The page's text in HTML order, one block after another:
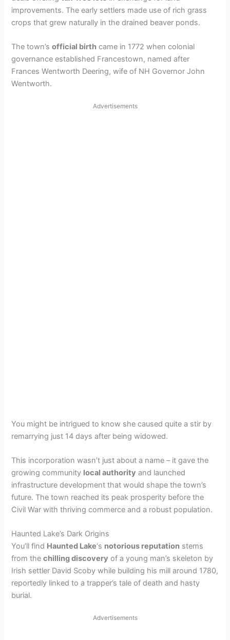
V
d
improvements. The early settlers made use of rich grass
crops that grew naturally in the drained beaver ponds.
The town’sofficial birth came in 1772 when colonial
governance established Francestown, named after
Frances Wentworth Deering, wife of NH Governor John
Wentworth.
Advertisements
You might be intrigued to know she caused quite a stir by
remarrying just 14 days after being widowed.
This incorporation wasn’t just about a name – it gave the
growing community local authority and launched
infrastructure development that would shape the town’s
future. The town reached its peak prosperity before the
Civil War with thriving commerce and a robust population.
Haunted Lake’s Dark Origins
You’ll find Haunted Lake‘s notorious reputation stems
from thechilling discovery of a young man’s skeleton by
Irish settler David Scoby while building his mill around 1780,
reportedly linked to a trapper’s tale of death and hasty
burial.
Advertisements